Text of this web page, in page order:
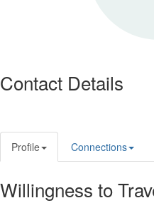
Contact Details
Profile Connections
Willingness to